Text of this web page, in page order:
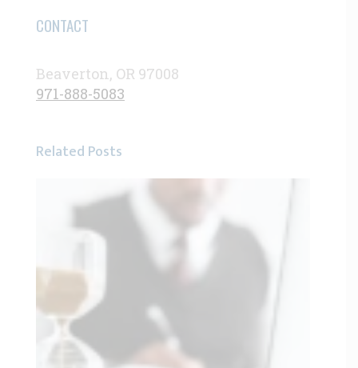
CONTACT
Beaverton, OR 97008
971-888-5083
Related Posts